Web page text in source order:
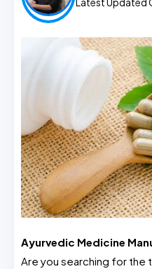
Ayurvedic Medicine
Are you searching for the